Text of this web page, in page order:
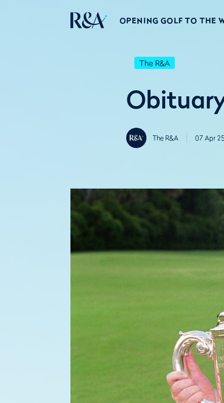
OPENING GOLF TO THE
The R&A
The R&A 07 Apr 25